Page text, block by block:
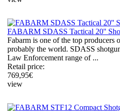
FABARM SDASS Tactical 20''
Fabarm is one of the top producers
probably the world. SDASS
Law Enforcement range of ...
Retail price:
769,95€
view